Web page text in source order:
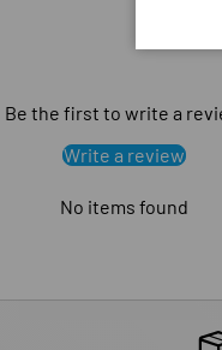
Be the first to write a
Write a review
No items found